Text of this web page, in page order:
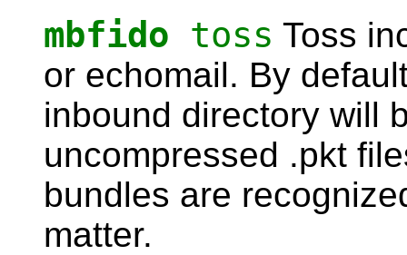
mbfido toss Toss
or echomail. By
inbound directory will
uncompressed .pkt
bundles are
matter.